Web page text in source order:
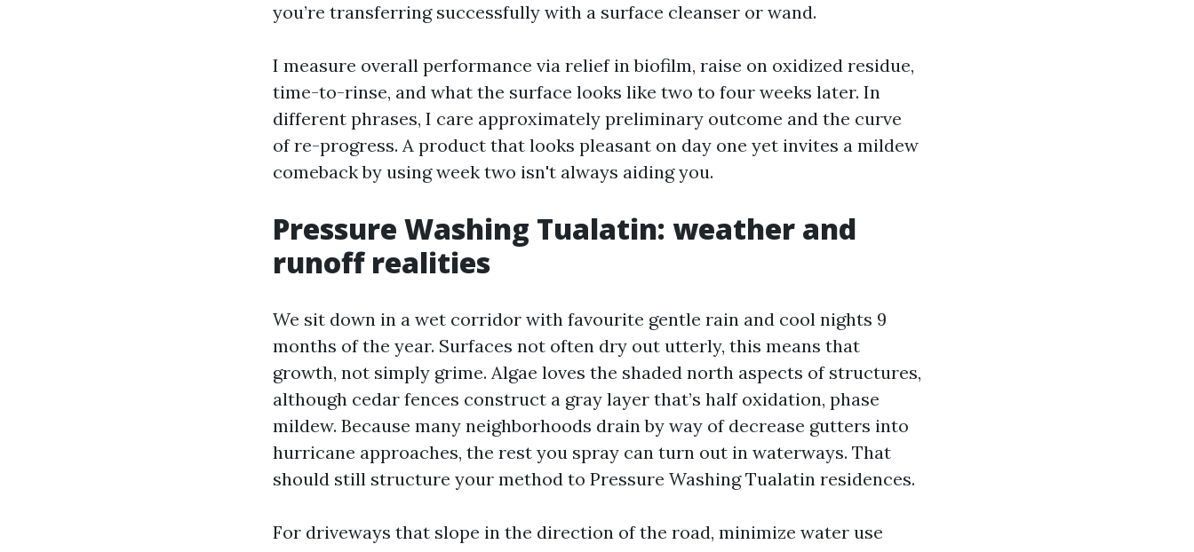
you’re transferring successfully with a surface cleanser or wand.
I measure overall performance via relief in biofilm, raise on oxidized residue,
time-to-rinse, and what the surface looks like two to four weeks later. In
different phrases, I care approximately preliminary outcome and the curve
of re-progress. A product that looks pleasant on day one yet invites a mildew
comeback by using week two isn't always aiding you.
Pressure Washing Tualatin: weather and
runoff realities
We sit down in a wet corridor with favourite gentle rain and cool nights 9
months of the year. Surfaces not often dry out utterly, this means that
growth, not simply grime. Algae loves the shaded north aspects of structures,
although cedar fences construct a gray layer that’s half oxidation, phase
mildew. Because many neighborhoods drain by way of decrease gutters into
hurricane approaches, the rest you spray can turn out in waterways. That
should still structure your method to Pressure Washing Tualatin residences.
For driveways that slope in the direction of the road, minimize water use